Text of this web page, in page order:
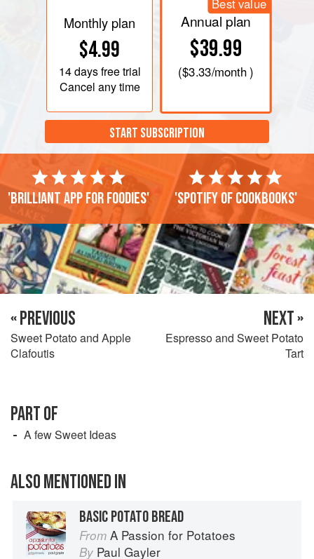
Monthly plan
$4.99
14 daysfree trial
Cancel any time
Best value
Annual plan
$39.99
($3.33/month )
START SUBSCRIPTION
'Brilliant app for foodies' 'Spotify of cookbooks'
« PREVIOUS
Sweet Potato and Apple
Clafoutis
NEXT »
Espresso and Sweet Potato
Tart
PART OF
A few Sweet Ideas
ALSO MENTIONED IN
BASIC POTATO BREAD
From A Passion for Potatoes
By Paul Gayler